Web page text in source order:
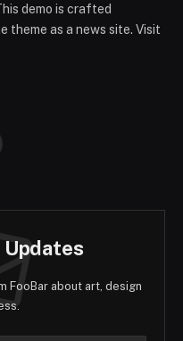
demo is crafted
as a news site. Visit
FooBar about art, design